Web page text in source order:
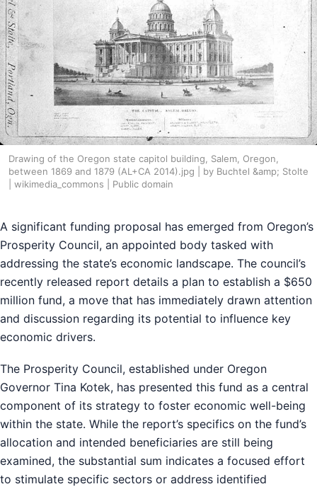
Drawing of the Oregon state capitol building, Salem, Oregon,
between 1869 and 1879 (AL+CA 2014).jpg | by Buchtel &amp; Stolte
| wikimedia_commons | Public domain
A significant funding proposal has emerged from Oregon’s
Prosperity Council, an appointed body tasked with
addressing the state’s economic landscape. The council’s
recently released report details a plan to establish a $650
million fund, a move that has immediately drawn attention
and discussion regarding its potential to influence key
economic drivers.
The Prosperity Council, established under Oregon
Governor Tina Kotek, has presented this fund as a central
component of its strategy to foster economic well-being
within the state. While the report’s specifics on the fund’s
allocation and intended beneficiaries are still being
examined, the substantial sum indicates a focused effort
to stimulate specific sectors or address identified